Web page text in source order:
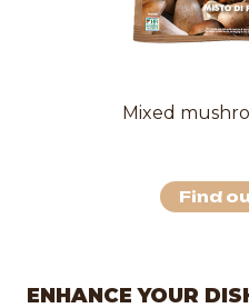
Mixed
Find
ENHANCE YOUR